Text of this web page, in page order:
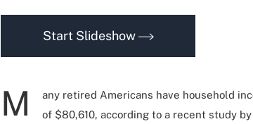
Start Slideshow
M
any retired Americans have household
of $80,610, according to a recent study by